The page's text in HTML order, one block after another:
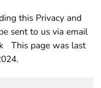
this Privacy and
sent to us via email
This page was last